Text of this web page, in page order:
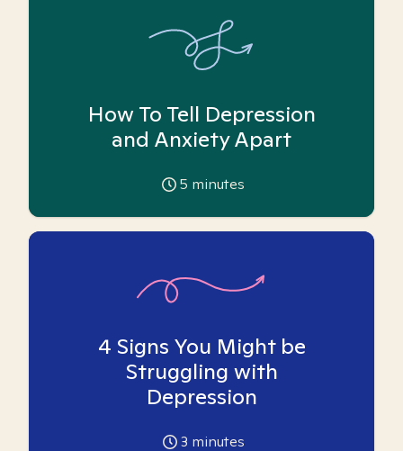
How To Tell Depression
and Anxiety Apart
5 minutes
4 Signs You Might be
Struggling with
Depression
3 minutes